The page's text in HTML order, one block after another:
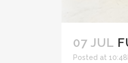
07 JUL
Posted at